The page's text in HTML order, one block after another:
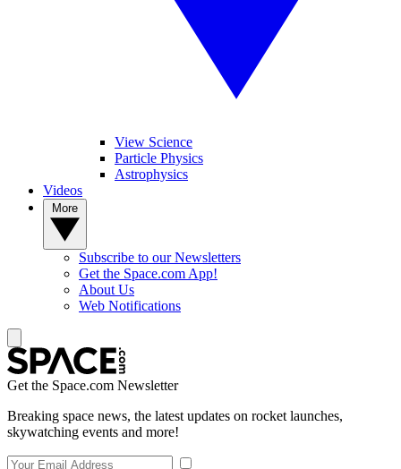
View Science
Particle Physics
Astrophysics
Videos
Subscribe to our Newsletters
Get the Space.com App!
About Us
Web Notifications
Get the Space.com Newsletter
Breaking space news, the latest updates on rocket launches,
skywatching events and more!